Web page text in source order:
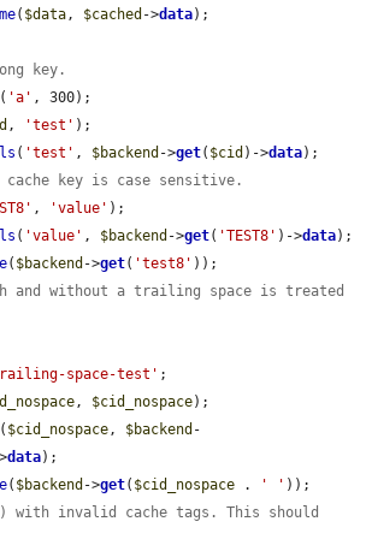
( $data, $cached ->data);
key.
( 'a' , 300);
, 'test' );
( 'test' , $backend ->get( $cid )->data);
key is case sensitive.
, 'value' );
( 'value' , $backend ->get( 'TEST8' )->data);
( $backend ->get( 'test8' ));
and without a trailing space is treated
space-test' ;
, $cid_nospace);
( $cid_nospace, $backend -
data);
( $backend ->get( $cid_nospace . ' ' ));
invalid cache tags. This should